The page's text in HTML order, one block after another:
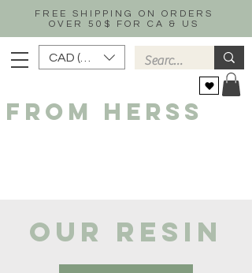
FREE SHIPPING ON ORDERS
OVER 50$ FOR CA & US
CAD (C$)
FROM HERSS
OUR RESIN